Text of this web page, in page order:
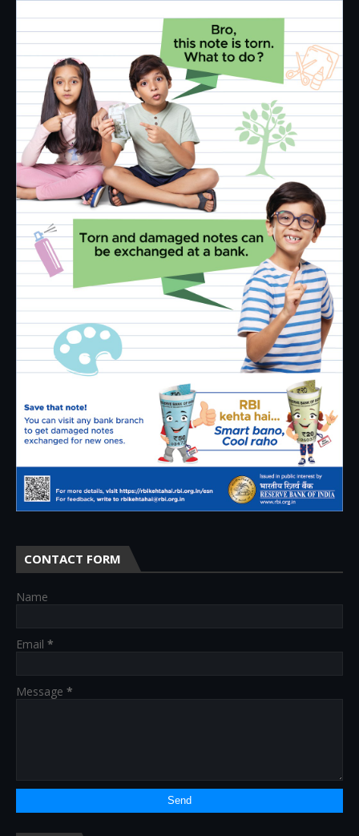
CONTACT FORM
Name
Email *
Message *